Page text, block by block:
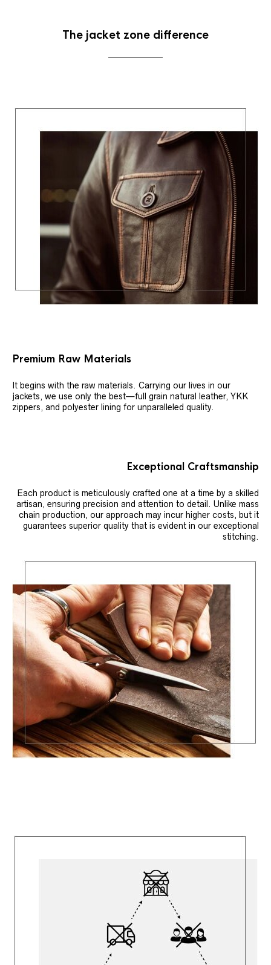
The jacket zone difference
Premium Raw Materials
It begins with the raw materials. Carrying our lives in our
jackets, we use only the best—full grain natural leather, YKK
zippers, and polyester lining for unparalleled quality.
Exceptional Craftsmanship
Each product is meticulously crafted one at a time by a skilled
artisan, ensuring precision and attention to detail. Unlike mass
chain production, our approach may incur higher costs, but it
guarantees superior quality that is evident in our exceptional
stitching.